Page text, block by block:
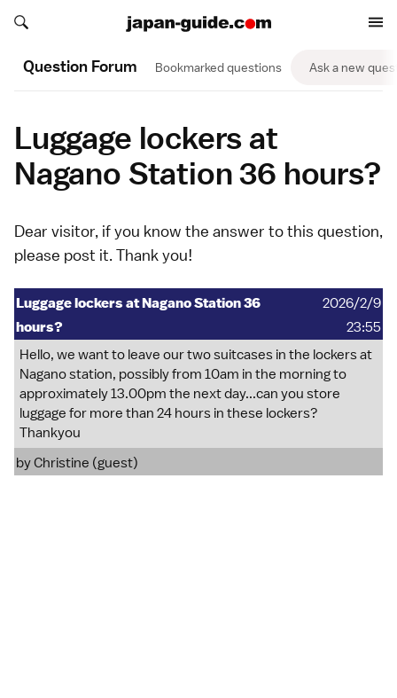
Search japan-guide.com
Search japan-guide.com
Question Forum Bookmarked questions Ask a new
Luggage lockers at
Nagano Station 36 hours?
Dear visitor, if you know the answer to this question,
please post it. Thank you!
Luggage lockers at Nagano Station 36
hours?
2026/2/9
23:55
Hello, we want to leave our two suitcases in the lockers at
Nagano station, possibly from 10am in the morning to
approximately 13.00pm the next day...can you store
luggage for more than 24 hours in these lockers?
Thankyou
by Christine (guest)